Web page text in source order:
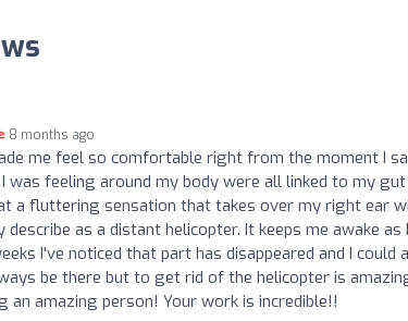
8 months ago
me feel so comfortable right from the moment I
feeling around my body were all linked to my gut
a fluttering sensation that takes over my right ear
as a distant helicopter. It keeps me awake
I've noticed that part has disappeared and I could
be there but to get rid of the helicopter is
an amazing person! Your work is incredible!!